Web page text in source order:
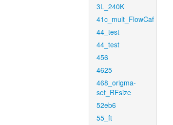
3L_240K
41c_mult_FlowCaf
44_test
44_test
456
4625
468_origma-
set_RFsize
52eb6
55_ft